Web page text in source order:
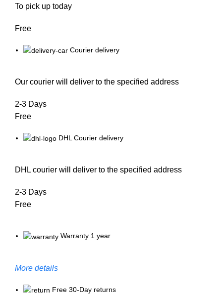
To pick up today
Free
Courier delivery
Our courier will deliver to the specified address
2-3 Days
Free
DHL Courier delivery
DHL courier will deliver to the specified address
2-3 Days
Free
Warranty 1 year
More details
Free 30-Day returns